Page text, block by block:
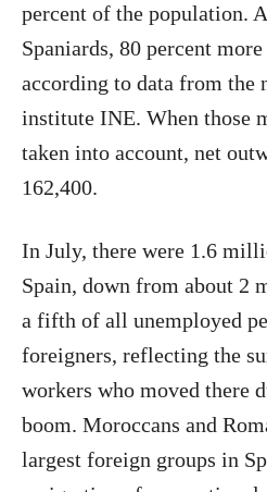
percent of the population.
Spaniards, 80 percent
according to data from the
institute INE. When those
taken into account, net
162,400.
In July, there were 1.6
Spain, down from about 2
a fifth of all unemployed
foreigners, reflecting the
workers who moved there
boom. Moroccans and
largest foreign groups in